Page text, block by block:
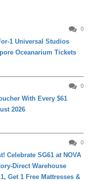
0
1 Universal Studios
Oceanarium Tickets
0
With Every $61
2026
0
Celebrate SG61 at NOVA
Direct Warehouse
Get 1 Free Mattresses &